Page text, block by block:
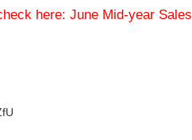
here: June Mid-year Sales